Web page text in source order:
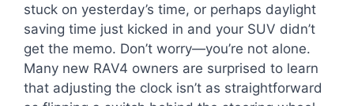
stuck on yesterday’s time, or perhaps daylight
saving time just kicked in and your SUV didn’t
get the memo. Don’t worry—you’re not alone.
Many new RAV4 owners are surprised to learn
that adjusting the clock isn’t as straightforward